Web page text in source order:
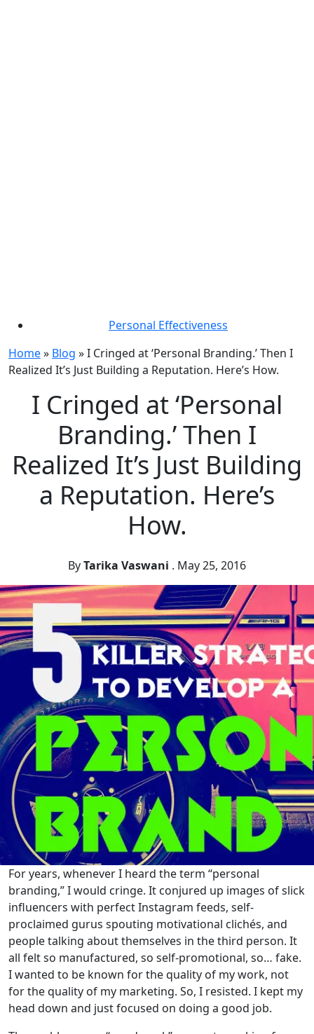
Personal Effectiveness
Home» Blog »I Cringed at ‘Personal Branding.’ Then I
Realized It’s Just Building a Reputation. Here’s How.
I Cringed at ‘Personal
Branding.’ Then I
Realized It’s Just Building
a Reputation. Here’s
How.
ByTarika Vaswani . May 25, 2016
For years, whenever I heard the term “personal
branding,” I would cringe. It conjured up images of slick
influencers with perfect Instagram feeds, self-
proclaimed gurus spouting motivational clichés, and
people talking about themselves in the third person. It
all felt so manufactured, so self-promotional, so… fake.
I wanted to be known for the quality of my work, not
for the quality of my marketing. So, I resisted. I kept my
head down and just focused on doing a good job.